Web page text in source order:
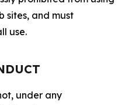
sites, and must
use.
under any